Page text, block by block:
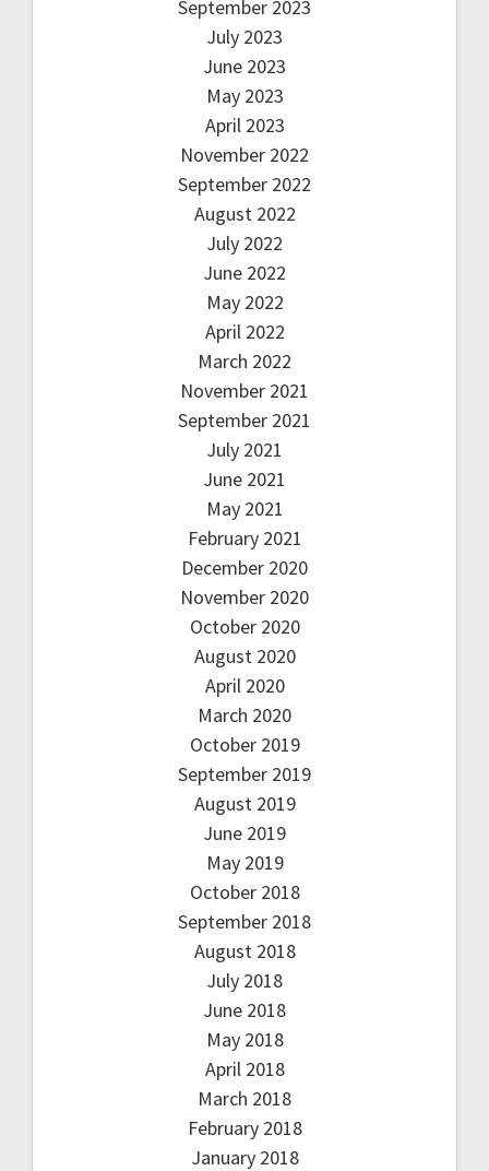
September 2023
July 2023
June 2023
May 2023
April 2023
November 2022
September 2022
August 2022
July 2022
June 2022
May 2022
April 2022
March 2022
November 2021
September 2021
July 2021
June 2021
May 2021
February 2021
December 2020
November 2020
October 2020
August 2020
April 2020
March 2020
October 2019
September 2019
August 2019
June 2019
May 2019
October 2018
September 2018
August 2018
July 2018
June 2018
May 2018
April 2018
March 2018
February 2018
January 2018